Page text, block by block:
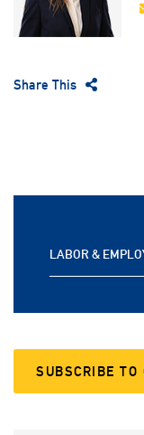
Share This
LABOR &
SUBSCRIBE TO